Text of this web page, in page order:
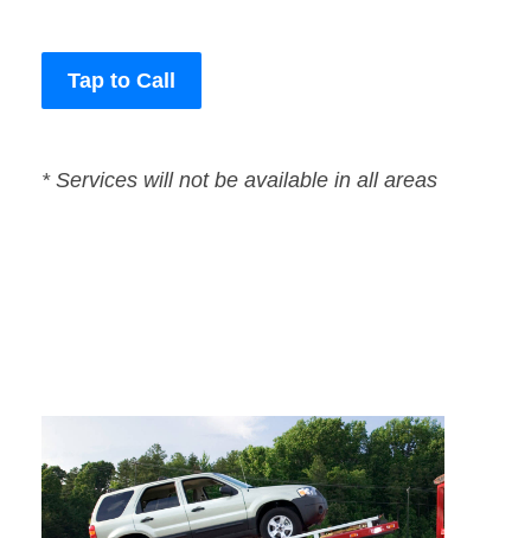
Tap to Call
* Services will not be available in all areas